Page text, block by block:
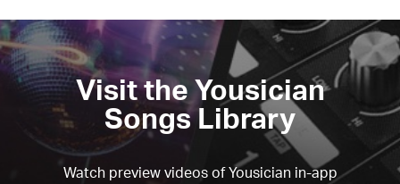
Visit the Yousician
Songs Library
Watch preview videos of Yousician in-app